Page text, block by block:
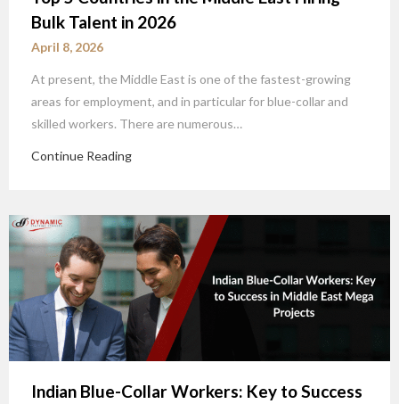
Bulk Talent in 2026
April 8, 2026
At present, the Middle East is one of the fastest-growing
areas for employment, and in particular for blue-collar and
skilled workers. There are numerous…
Continue Reading
Indian Blue-Collar Workers: Key to Success